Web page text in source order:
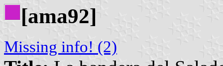
[ama92]
Missing info! (2)